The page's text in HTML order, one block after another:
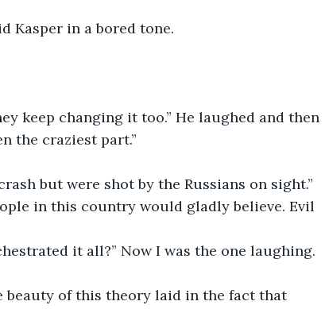
Kasper in a bored tone.
keep changing it too.” He laughed and then
the craziest part.”
but were shot by the Russians on sight.”
in this country would gladly believe. Evil
it all?” Now I was the one laughing.
beauty of this theory laid in the fact that